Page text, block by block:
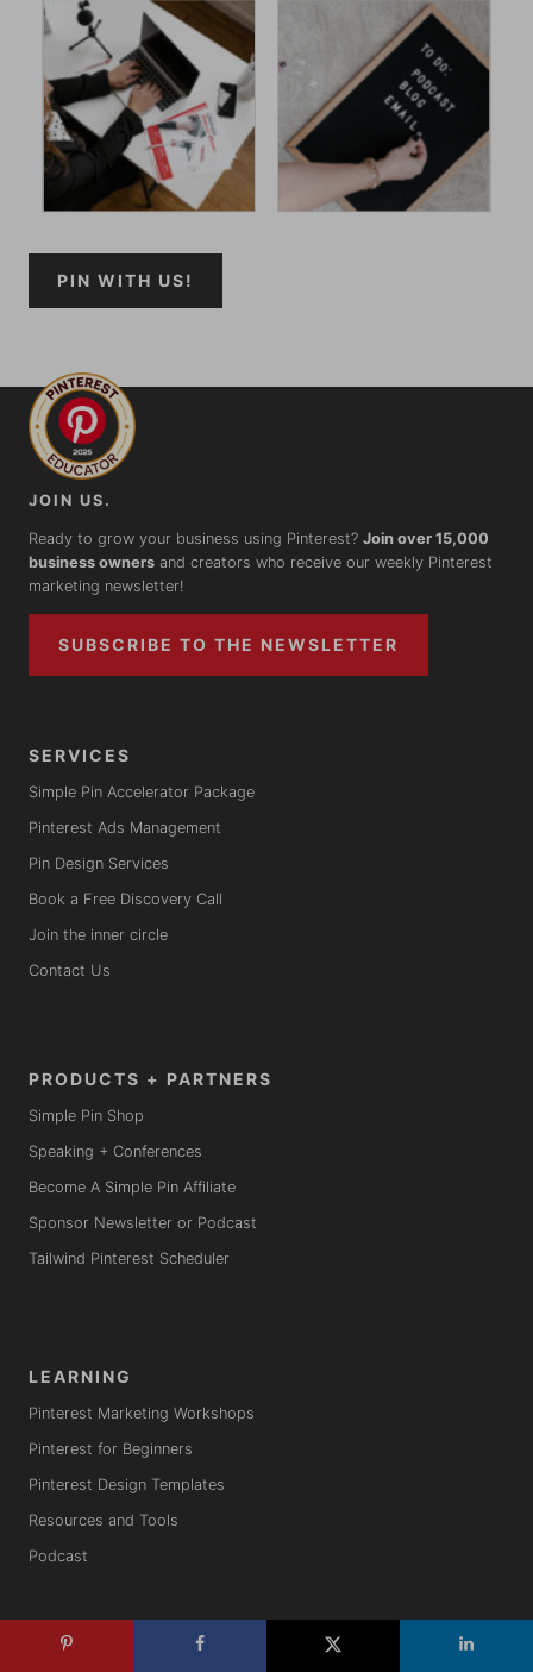
PIN WITH US!
JOIN US.
Ready to grow your business using Pinterest? Join over 15,000
business owners and creators who receive our weekly Pinterest
marketing newsletter!
SUBSCRIBE TO THE NEWSLETTER
SERVICES
Simple Pin Accelerator Package
Pinterest Ads Management
Pin Design Services
Book a Free Discovery Call
Join the inner circle
Contact Us
PRODUCTS + PARTNERS
Simple Pin Shop
Speaking + Conferences
Become A Simple Pin Affiliate
Sponsor Newsletter or Podcast
Tailwind Pinterest Scheduler
LEARNING
Pinterest Marketing Workshops
Pinterest for Beginners
Pinterest Design Templates
Resources and Tools
Podcast